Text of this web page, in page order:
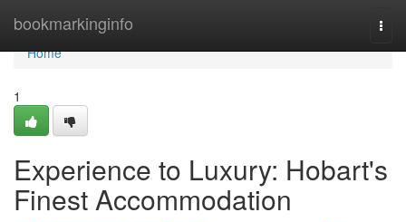
bookmarkinginfo
Home
Home
1
Experience to Luxury: Hobart's
Finest Accommodation